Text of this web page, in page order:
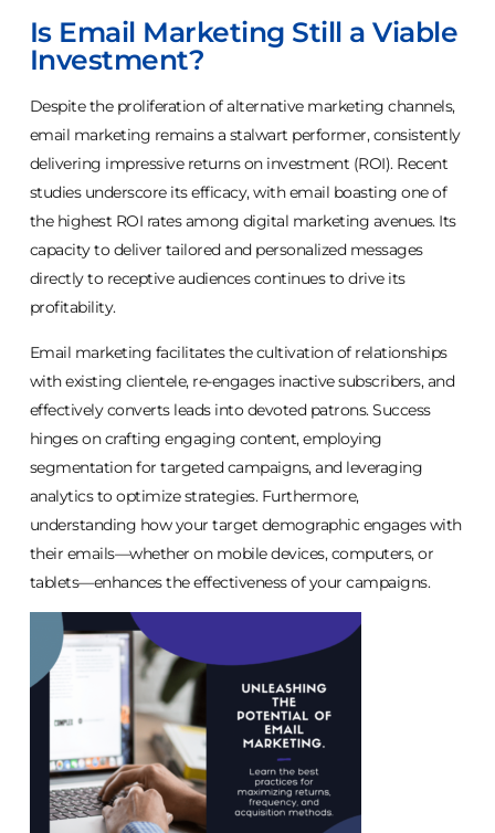
Is Email Marketing Still a Viable
Investment?
Despite the proliferation of alternative marketing channels,
email marketing remains a stalwart performer, consistently
delivering impressive returns on investment (ROI). Recent
studies underscore its efficacy, with email boasting one of
the highest ROI rates among digital marketing avenues. Its
capacity to deliver tailored and personalized messages
directly to receptive audiences continues to drive its
profitability.
Email marketing facilitates the cultivation of relationships
with existing clientele, re-engages inactive subscribers, and
effectively converts leads into devoted patrons. Success
hinges on crafting engaging content, employing
segmentation for targeted campaigns, and leveraging
analytics to optimize strategies. Furthermore,
understanding how your target demographic engages with
their emails—whether on mobile devices, computers, or
tablets—enhances the effectiveness of your campaigns.